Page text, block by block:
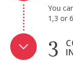
You
1,3 or